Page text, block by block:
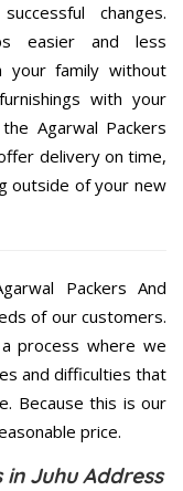
changes.
easier and less
your family without
with your
Agarwal Packers
delivery on time,
outside of your new
Packers And
of our customers.
process where we
and difficulties that
Because this is our
price.
Juhu Address